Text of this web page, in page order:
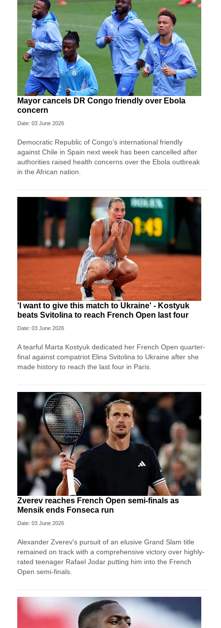
Mayor cancels DR Congo friendly over Ebola
concern
Date: 03 June 2026
Democratic Republic of Congo’s international friendly
against Chile in Spain next week has been cancelled after
authorities raised health concerns over the Ebola outbreak
in the African nation.
'I want to give this match to Ukraine' - Kostyuk
beats Svitolina to reach French Open last four
Date: 03 June 2026
A tearful Marta Kostyuk dedicated her French Open quarter-
final against compatriot Elina Svitolina to Ukraine after she
made history to reach the last four in Paris.
Zverev reaches French Open semi-finals as
Mensik ends Fonseca run
Date: 03 June 2026
Alexander Zverev's pursuit of an elusive Grand Slam title
remained on track with a comprehensive victory over highly-
rated teenager Rafael Jodar putting him into the French
Open semi-finals.